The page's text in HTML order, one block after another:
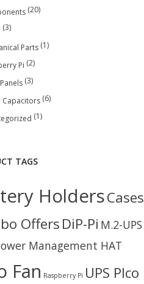
(20)
(3)
Parts (1)
Pi (2)
(3)
Capacitors (6)
(1)
TAGS
HoldersCases
OffersDiP-Pi M.2-UPS
Management HAT
Fan Raspberry Pi UPS PIco